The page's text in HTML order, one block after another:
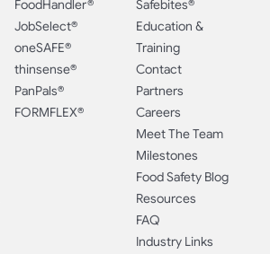
FoodHandler®
JobSelect®
oneSAFE®
thinsense®
PanPals®
FORMFLEX®
Safebites®
Education &
Training
Contact
Partners
Careers
Meet The Team
Milestones
Food Safety Blog
Resources
FAQ
Industry Links